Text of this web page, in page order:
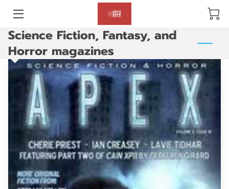
BLOG
ABOUT US
GALLERY
AMENITIES
HAPPY CUSTOMERS
PRODUCTS
REVIEWS
Science Fiction, Fantasy, and
Horror magazines